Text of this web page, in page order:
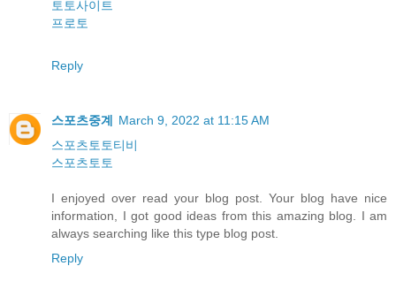
토토사이트
프로토
Reply
스포츠중계
March 9, 2022 at 11:15 AM
스포츠토토티비
스포츠토토
I enjoyed over read your blog post. Your blog have nice
information, I got good ideas from this amazing blog. I am
always searching like this type blog post.
Reply